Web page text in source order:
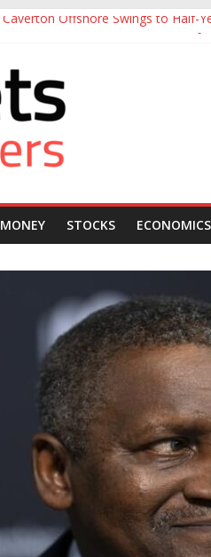
Caverton Offshore Swings to Half-
Otedola-Led FirstHoldCo Smashes
Sahara Deploys 380,000-Barrel
MONEY STOCKS ECONOMICS